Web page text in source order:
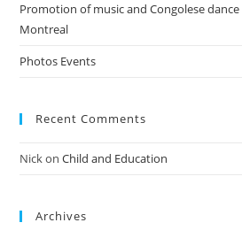
Promotion of music and Congolese
Montreal
Photos Events
Recent Comments
NickonChild and Education
Archives